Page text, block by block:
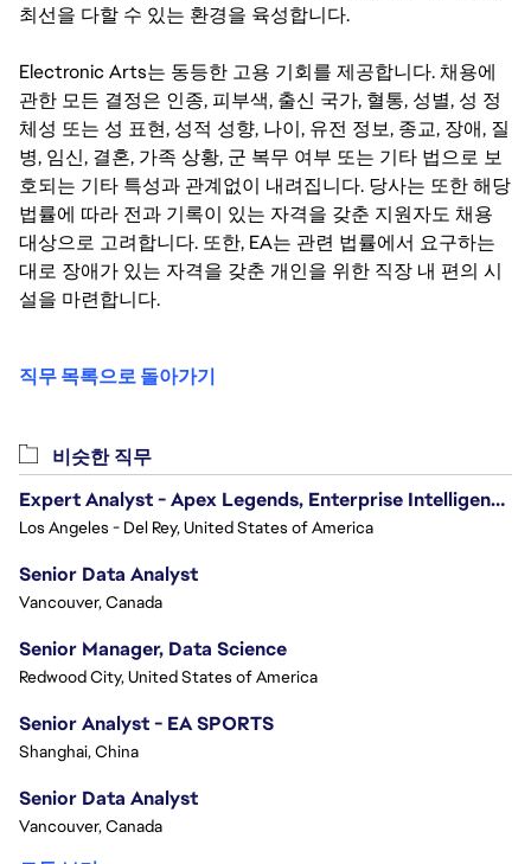
최선을 다할 수 있는 환경을 육성합니다.
Electronic Arts는 동등한 고용 기회를 제공합니다. 채용에
관한 모든 결정은 인종, 피부색, 출신 국가, 혈통, 성별, 성 정
체성 또는 성 표현, 성적 성향, 나이, 유전 정보, 종교, 장애, 질
병, 임신, 결혼, 가족 상황, 군 복무 여부 또는 기타 법으로 보
호되는 기타 특성과 관계없이 내려집니다. 당사는 또한 해당
법률에 따라 전과 기록이 있는 자격을 갖춘 지원자도 채용
대상으로 고려합니다. 또한, EA는 관련 법률에서 요구하는
대로 장애가 있는 자격을 갖춘 개인을 위한 직장 내 편의 시
설을 마련합니다.
직무 목록으로 돌아가기
비슷한 직무
Expert Analyst - Apex Legends, Enterprise Intelligence (EI)
Los Angeles - Del Rey, United States of America
Senior Data Analyst
Vancouver, Canada
Senior Manager, Data Science
Redwood City, United States of America
Senior Analyst - EA SPORTS
Shanghai, China
Senior Data Analyst
Vancouver, Canada